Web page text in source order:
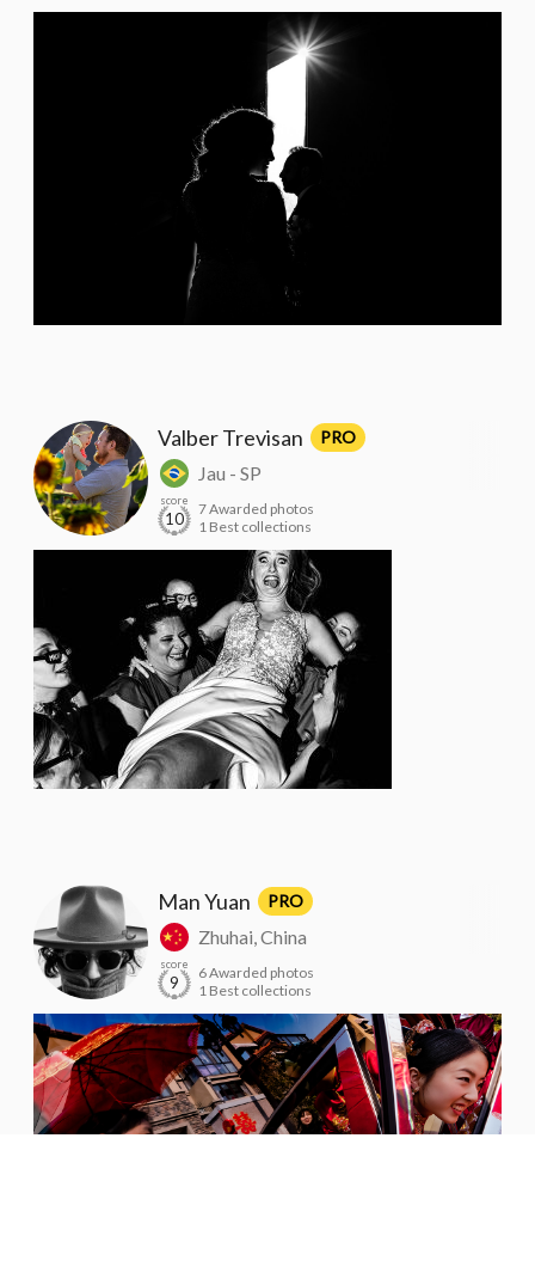
Valber Trevisan PRO
Jau - SP
score
10
7 Awarded photos
1 Best collections
Man Yuan PRO
Zhuhai, China
score
9
6 Awarded photos
1 Best collections